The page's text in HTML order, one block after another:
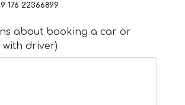
176 22366899
about booking a car or
driver)